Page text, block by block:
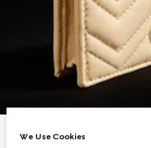
1/4
GG Marmont small wallet
We Use Cookies